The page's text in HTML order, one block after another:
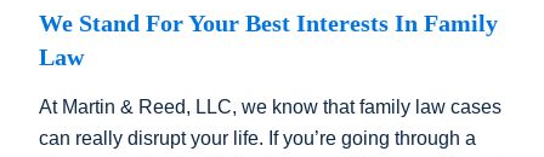
We Stand For Your Best Interests In Family
Law
At Martin & Reed, LLC, we know that family law cases
can really disrupt your life. If you’re going through a